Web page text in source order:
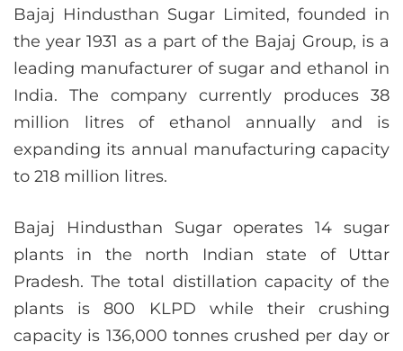
Bajaj Hindusthan Sugar Limited, founded in
the year 1931 as a part of the Bajaj Group, is a
leading manufacturer of sugar and ethanol in
India. The company currently produces 38
million litres of ethanol annually and is
expanding its annual manufacturing capacity
to 218 million litres.
Bajaj Hindusthan Sugar operates 14 sugar
plants in the north Indian state of Uttar
Pradesh. The total distillation capacity of the
plants is 800 KLPD while their crushing
capacity is 136,000 tonnes crushed per day or